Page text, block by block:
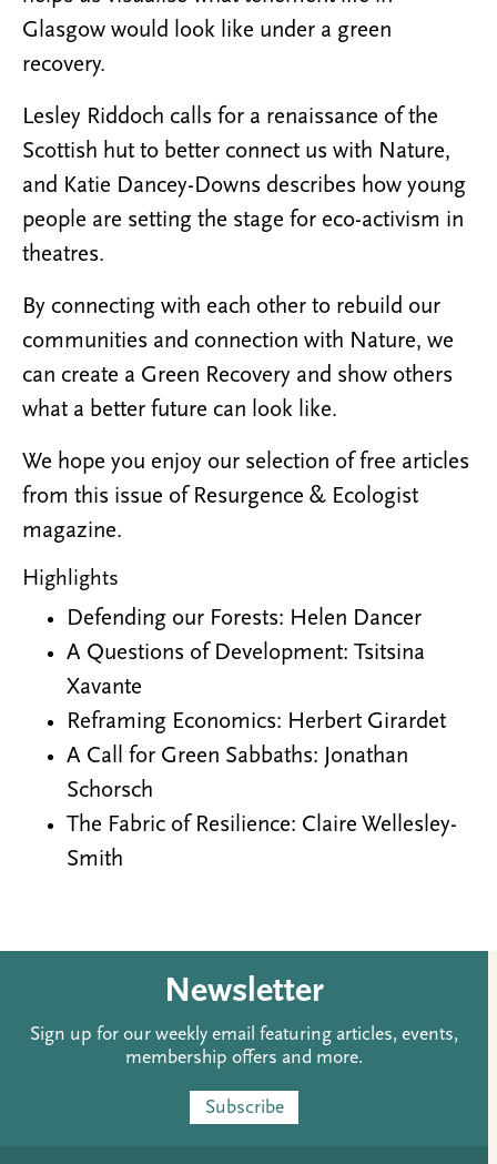
Glasgow would look like under a green
recovery.
Lesley Riddoch calls for a renaissance of the
Scottish hut to better connect us with Nature,
and Katie Dancey-Downs describes how young
people are setting the stage for eco-activism in
theatres.
By connecting with each other to rebuild our
communities and connection with Nature, we
can create a Green Recovery and show others
what a better future can look like.
We hope you enjoy our selection of free articles
from this issue of Resurgence & Ecologist
magazine.
Highlights
Defending our Forests: Helen Dancer
A Questions of Development: Tsitsina
Xavante
Reframing Economics: Herbert Girardet
A Call for Green Sabbaths: Jonathan
Schorsch
The Fabric of Resilience: Claire Wellesley-
Smith